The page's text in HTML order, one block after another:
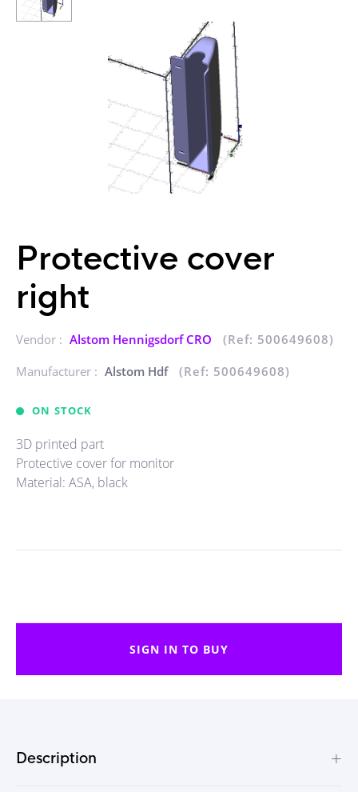
Protective cover
right
Vendor : Alstom Hennigsdorf CRO
(Ref: 500649608)
Manufacturer : Alstom Hdf (Ref: 500649608)
ON STOCK
3D printed part
Protective cover for monitor
Material: ASA, black
SIGN IN TO BUY
Description +